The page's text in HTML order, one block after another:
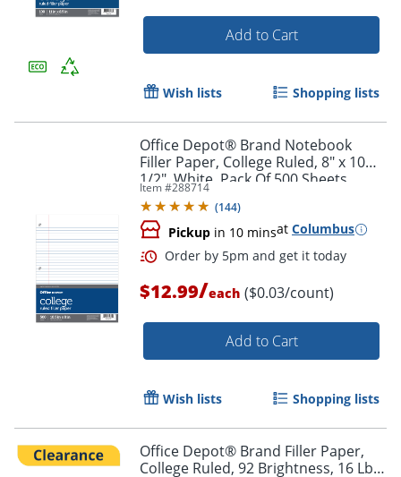
Order by 5pm and get it
Add to Cart
Wish lists Shopping lists
Office Depot® Brand Notebook
Filler Paper, College Ruled, 8" x 10
1/2", White, Pack Of 500 Sheets
Item #288714
(144)
Pickup in 10 minsat Columbus
$12.99/each ($0.03/count)
Add to Cart
Wish lists Shopping lists
Office Depot® Brand Filler Paper,
College Ruled, 92 Brightness, 16 Lb,